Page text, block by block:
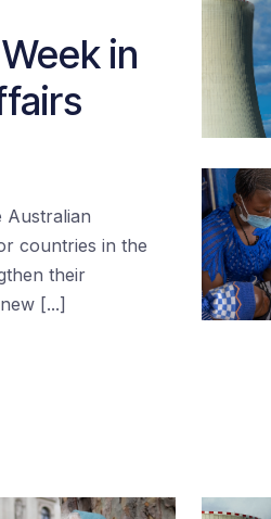
in
Australian
countries in the
their
[...]